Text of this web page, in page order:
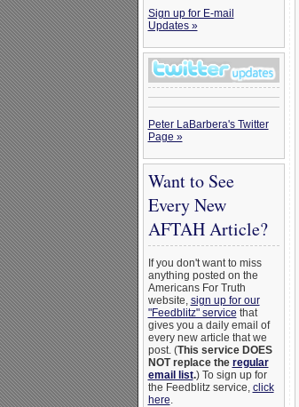
Sign up for E-mail
Updates »
Peter LaBarbera's Twitter
Page »
Want to See
Every New
AFTAH Article?
If you don't want to miss
anything posted on the
Americans For Truth
website, sign up for our
"Feedblitz" service that
gives you a daily email of
every new article that we
post. (This service DOES
NOT replace the regular
email list.) To sign up for
the Feedblitz service, click
here.